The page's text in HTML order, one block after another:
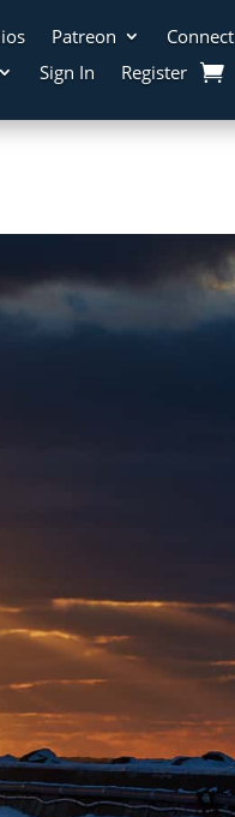
Patreon Connect
Sign In Register